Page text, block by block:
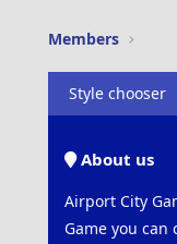
Members
Style chooser
About us
Airport City
Game you